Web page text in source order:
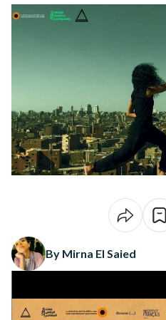
By Mirna El Saied